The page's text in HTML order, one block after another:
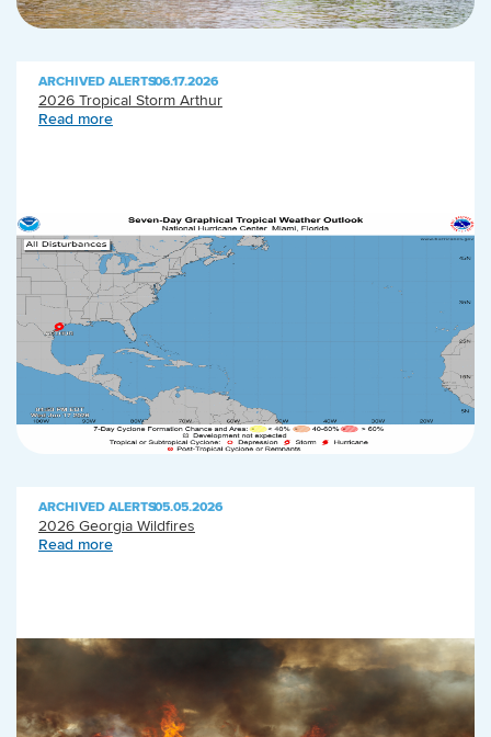
ARCHIVED ALERTS|06.17.2026
2026 Tropical Storm Arthur
Read more
ARCHIVED ALERTS|05.05.2026
2026 Georgia Wildfires
Read more